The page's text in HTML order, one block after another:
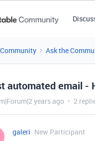
Community Ask the
automated email -
years ago 2
galeri New Participant